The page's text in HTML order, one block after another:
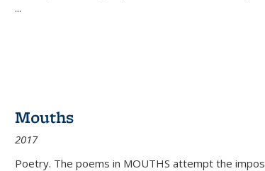
...
Mouths
2017
Poetry. The poems in MOUTHS attempt the